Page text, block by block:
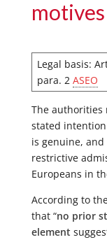
Legal basis:
para. 2 ASEO
The authorities
stated
is genuine,
restrictive
Europeans in
According to
that “no prior
element